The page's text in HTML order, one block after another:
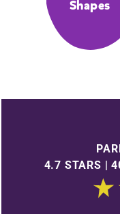
Shapes
4.7 STARS |